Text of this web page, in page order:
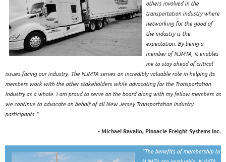
others involved in the
transportation industry where
networking for the good of
the industry is the
expectation. By being a
member of NJMTA, it enables
me to stay ahead of critical
issues facing our industry. The NJMTA serves an incredibly valuable role in helping its
members work with the other stakeholders while advocating for the Transportation
Industry as a whole. I am proud to serve on the board along with my fellow members as
we continue to advocate on behalf of all New Jersey Transportation Industry
participants."
- Michael Ravallo, Pinnacle Freight Systems Inc.
"The benefits of membership to